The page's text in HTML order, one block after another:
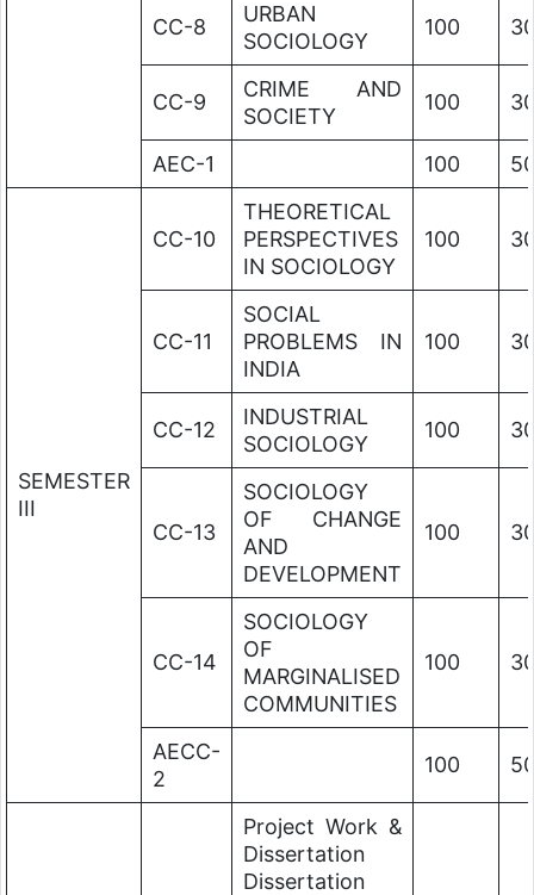
CC-8
URBAN
SOCIOLOGY
100
CC-9
CRIME AND
SOCIETY
100
AEC-1 100
SEMESTER
III
CC-10
THEORETICAL
PERSPECTIVES
IN SOCIOLOGY
100
CC-11
SOCIAL
PROBLEMS IN
INDIA
100
CC-12
INDUSTRIAL
SOCIOLOGY
100
CC-13
SOCIOLOGY
OF CHANGE
AND
DEVELOPMENT
100
CC-14
SOCIOLOGY
OF
MARGINALISED
COMMUNITIES
100
AECC-
2
100
Project Work &
Dissertation
Dissertation